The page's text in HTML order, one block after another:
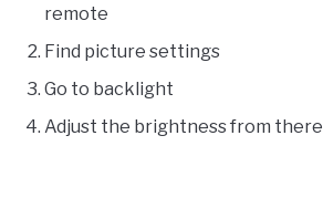
remote
Find picture settings
Go to backlight
Adjust the brightness from there